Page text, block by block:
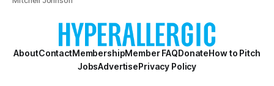
AboutContactMembershipMember FAQDonateHow to Pitch
JobsAdvertisePrivacy Policy